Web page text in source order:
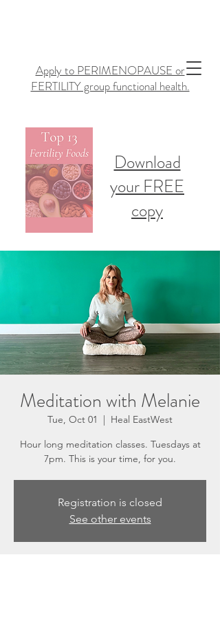
Apply to PERIMENOPAUSE or
FERTILITY group functional health.
Download
your FREE
copy
Meditation with Melanie
Tue, Oct 01
  |
Heal EastWest
Hour long meditation classes. Tuesdays at
7pm. This is your time, for you.
Registration is closed
See other events